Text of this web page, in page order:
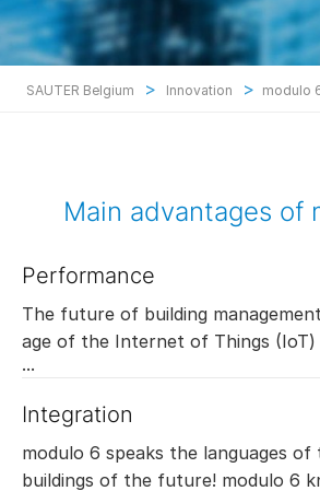
SAUTER Belgium > Innovation > modulo
Main advantages of
Performance
The future of building
age of the Internet of Things (IoT)
very fast processing of large data
generation of SAUTER
designed for precisely these
provides unequalled performance
Integration
modulo 6 speaks the languages
buildings of the future! modulo 6